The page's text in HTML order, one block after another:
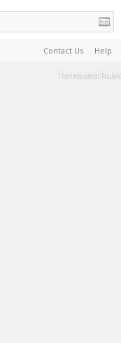
Contact Us Help
Terms and Rules